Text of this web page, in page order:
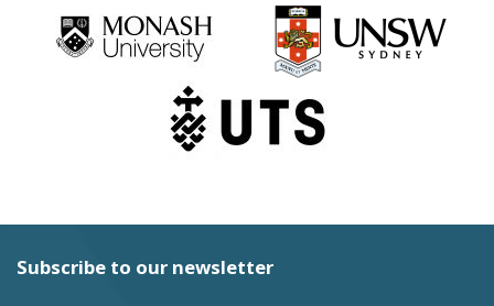
Subscribe to our newsletter